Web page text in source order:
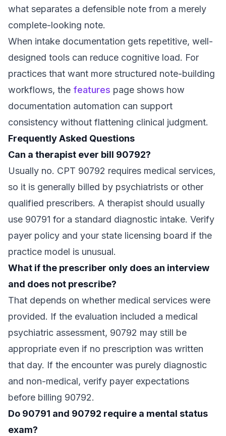
what separates a defensible note from a merely
complete-looking note.
When intake documentation gets repetitive, well-
designed tools can reduce cognitive load. For
practices that want more structured note-building
workflows, the features page shows how
documentation automation can support
consistency without flattening clinical judgment.
Frequently Asked Questions
Can a therapist ever bill 90792?
Usually no. CPT 90792 requires medical services,
so it is generally billed by psychiatrists or other
qualified prescribers. A therapist should usually
use 90791 for a standard diagnostic intake. Verify
payer policy and your state licensing board if the
practice model is unusual.
What if the prescriber only does an interview
and does not prescribe?
That depends on whether medical services were
provided. If the evaluation included a medical
psychiatric assessment, 90792 may still be
appropriate even if no prescription was written
that day. If the encounter was purely diagnostic
and non-medical, verify payer expectations
before billing 90792.
Do 90791 and 90792 require a mental status
exam?